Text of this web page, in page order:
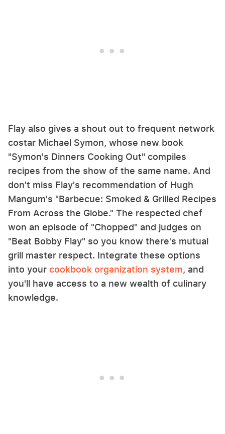
Flay also gives a shout out to frequent network
costar Michael Symon, whose new book
"Symon's Dinners Cooking Out" compiles
recipes from the show of the same name. And
don't miss Flay's recommendation of Hugh
Mangum's "Barbecue: Smoked & Grilled Recipes
From Across the Globe." The respected chef
won an episode of "Chopped" and judges on
"Beat Bobby Flay" so you know there's mutual
grill master respect. Integrate these options
into your cookbook organization system, and
you'll have access to a new wealth of culinary
knowledge.